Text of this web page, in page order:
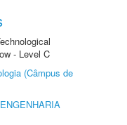
- Level C
(Câmpus de